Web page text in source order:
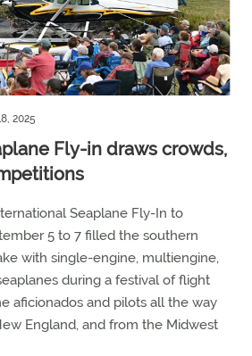
2025
Fly-in draws crowds,
Seaplane Fly-In to
5 to 7 filled the southern
with single-engine, multiengine,
during a festival of flight
aficionados and pilots all the way
England, and from the Midwest